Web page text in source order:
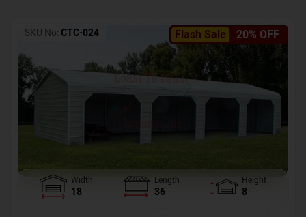
Flash Sale 20% OFF
SKU No: CTC-024
Width
18
Length
36
Height
8